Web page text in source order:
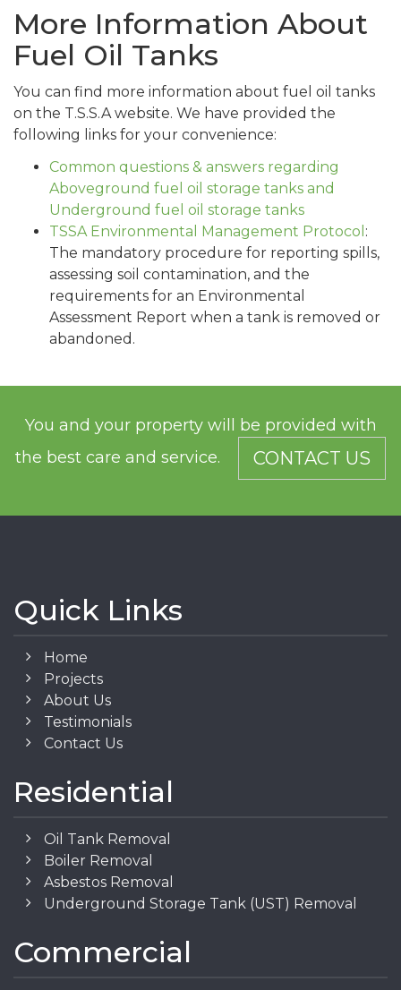
More Information About
Fuel Oil Tanks
You can find more information about fuel oil tanks
on the T.S.S.A website. We have provided the
following links for your convenience:
Common questions & answers regarding
Aboveground fuel oil storage tanks and
Underground fuel oil storage tanks
TSSA Environmental Management Protocol :
The mandatory procedure for reporting spills,
assessing soil contamination, and the
requirements for an Environmental
Assessment Report when a tank is removed or
abandoned.
You and your property will be provided with
the best care and service.
CONTACT US
Quick Links
Home
Projects
About Us
Testimonials
Contact Us
Residential
Oil Tank Removal
Boiler Removal
Asbestos Removal
Underground Storage Tank (UST) Removal
Commercial